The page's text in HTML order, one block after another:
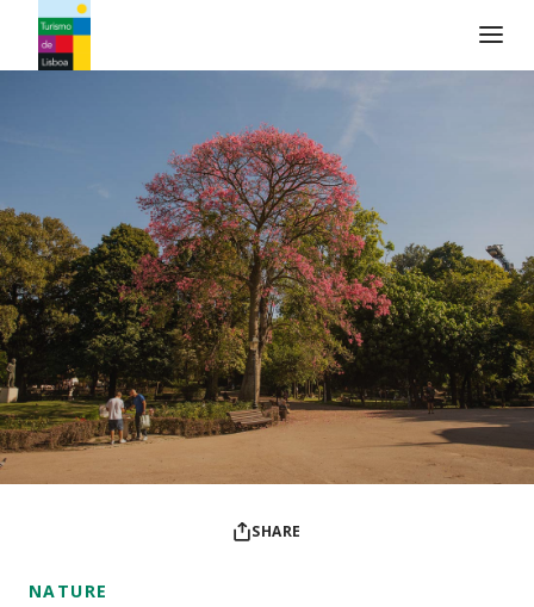
SHARE
NATURE